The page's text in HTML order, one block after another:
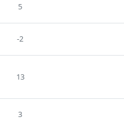
5
-2
13
3